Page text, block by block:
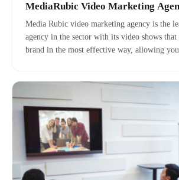
MediaRubic Video Marketing
Media Rubic video marketing agency is the
agency in the sector with its video shows
brand in the most effective way, allowing